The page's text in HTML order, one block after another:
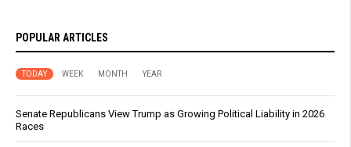
POPULAR ARTICLES
TODAY WEEK MONTH YEAR
Senate Republicans View Trump as Growing Political Liability in 2026
Races